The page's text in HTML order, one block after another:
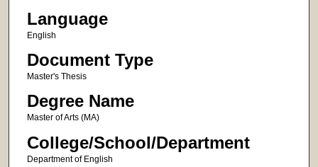
Language
English
Document Type
Master's Thesis
Degree Name
Master of Arts (MA)
College/School/Department
Department of English